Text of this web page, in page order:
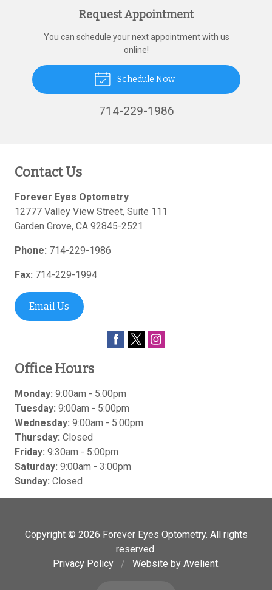
Request Appointment
You can schedule your next appointment with us
online!
Schedule Now
714-229-1986
Contact Us
Forever Eyes Optometry
12777 Valley View Street, Suite 111
Garden Grove, CA 92845-2521
Phone: 714-229-1986
Fax: 714-229-1994
Email Us
Office Hours
Monday: 9:00am - 5:00pm
Tuesday: 9:00am - 5:00pm
Wednesday: 9:00am - 5:00pm
Thursday: Closed
Friday: 9:30am - 5:00pm
Saturday: 9:00am - 3:00pm
Sunday: Closed
Copyright © 2026 Forever Eyes Optometry. All rights
reserved.
Privacy Policy
/ Website by Avelient.